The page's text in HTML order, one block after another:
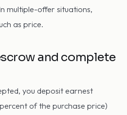
multiple-offer situations,
as price.
and complete
you deposit earnest
of the purchase price)